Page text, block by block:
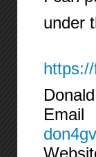
under
Email